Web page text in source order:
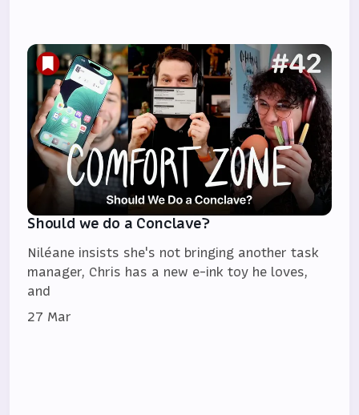
Should we do a Conclave?
Niléane insists she's not bringing another task
manager, Chris has a new e-ink toy he loves,
and
27 Mar